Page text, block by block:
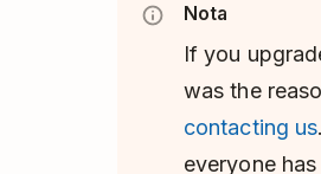
Nota
If you
was the
contacting us
everyone